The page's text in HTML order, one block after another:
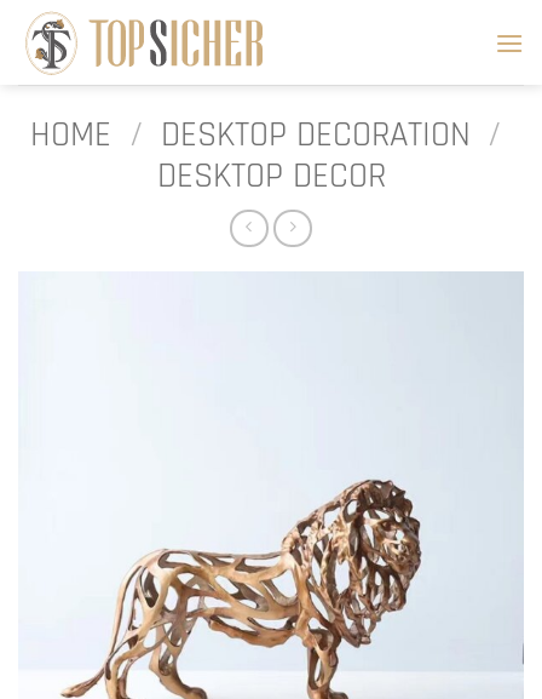
content
HOME / DESKTOP DECORATION /
DESKTOP DECOR